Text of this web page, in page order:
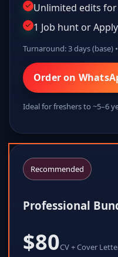
Unlimited edits for
1 Job hunt or Apply
Turnaround: 3 days (base)
Order on
Ideal for freshers to ~5–6
Recommended
Professional
$80CV + Cover